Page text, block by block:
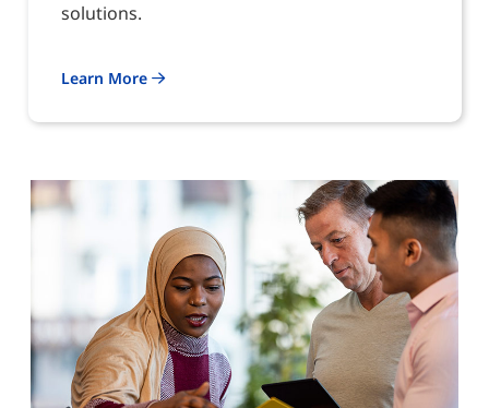
solutions.
Learn More